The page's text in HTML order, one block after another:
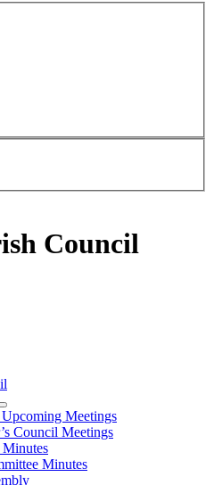
Council
Meetings
Council Meetings
Minutes